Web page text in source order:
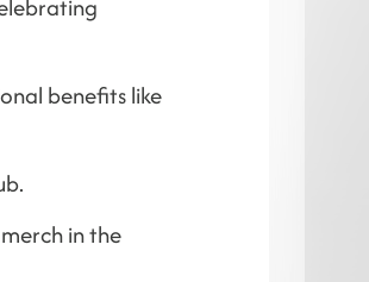
benefits like
in the